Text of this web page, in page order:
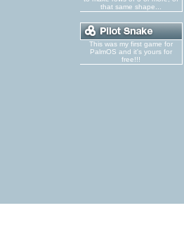
that same shape...
This was my first game for
PalmOS and it's yours for
free!!!